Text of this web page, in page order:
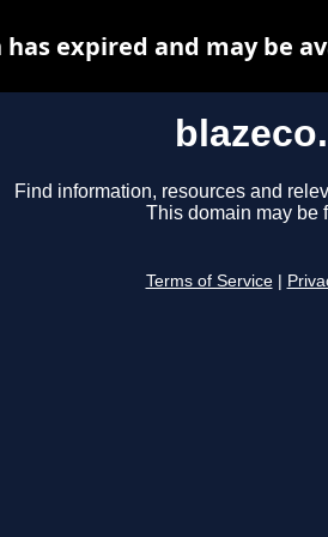
Find information, resources and
This domain may be
Terms of Service
has expired and may be